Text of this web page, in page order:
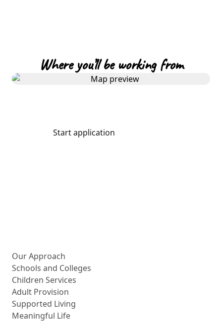
Where you’ll be working from
Start application
Our Approach
Schools and Colleges
Children Services
Adult Provision
Supported Living
Meaningful Life